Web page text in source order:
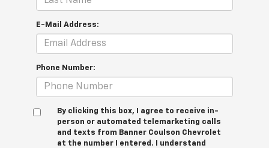
E-Mail Address:
Phone Number:
By clicking this box, I agree to receive in-
person or automated telemarketing calls
and texts from Banner Coulson Chevrolet
at the number I entered. I understand